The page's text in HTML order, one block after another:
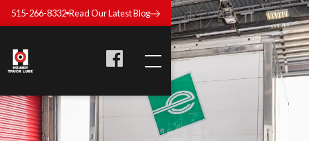
515-266-8332 Read Our Latest Blog